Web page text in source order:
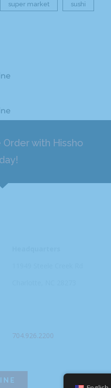
super market sushi
Order with Hissho
704.926.2200